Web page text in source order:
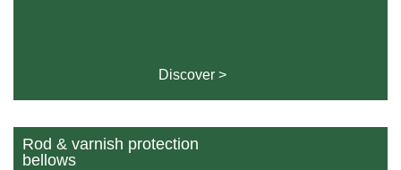
Discover >
Rod & varnish protection
bellows